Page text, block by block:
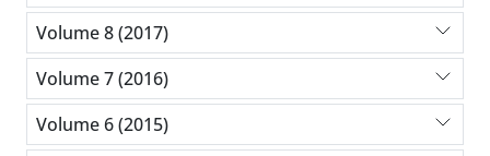
Volume 8 (2017)
Volume 7 (2016)
Volume 6 (2015)